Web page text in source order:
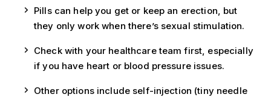
Pills can help you get or keep an erection, but
they only work when there’s sexual stimulation.
Check with your healthcare team first, especially
if you have heart or blood pressure issues.
Other options include self-injection (tiny needle